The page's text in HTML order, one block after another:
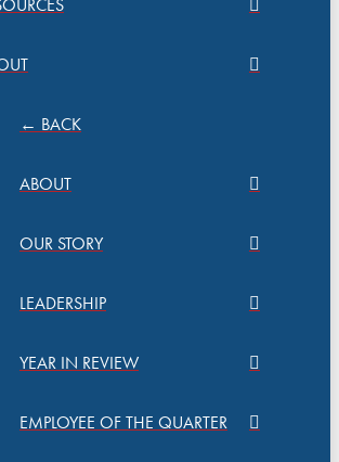
← BACK
ABOUT
OUR STORY
LEADERSHIP
YEAR IN REVIEW
EMPLOYEE OF THE QUARTER